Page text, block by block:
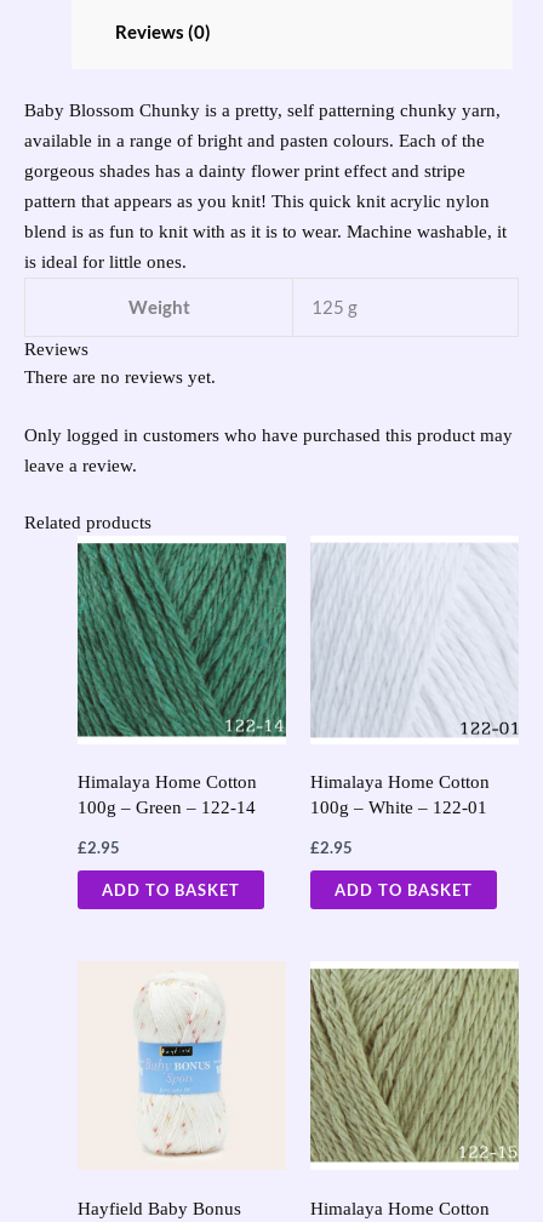
Reviews (0)
Baby Blossom Chunky is a pretty, self patterning chunky yarn,
available in a range of bright and pasten colours. Each of the
gorgeous shades has a dainty flower print effect and stripe
pattern that appears as you knit! This quick knit acrylic nylon
blend is as fun to knit with as it is to wear. Machine washable, it
is ideal for little ones.
Weight 125 g
Reviews
There are no reviews yet.
Only logged in customers who have purchased this product may
leave a review.
Related products
Himalaya Home Cotton
100g – Green – 122-14
£2.95
ADD TO BASKET
Himalaya Home Cotton
100g – White – 122-01
£2.95
ADD TO BASKET
Hayfield Baby Bonus
Himalaya Home Cotton